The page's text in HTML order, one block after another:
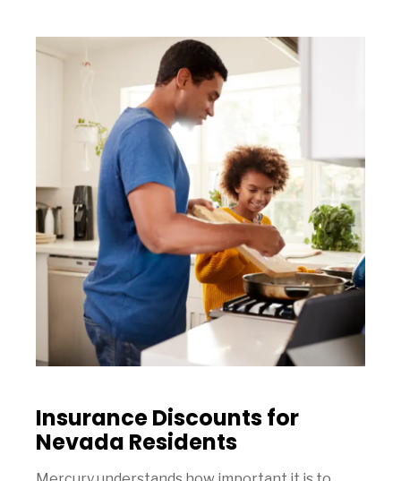
Insurance Discounts for
Nevada Residents